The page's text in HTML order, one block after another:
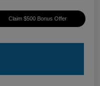
Claim $500 Bonus Offer